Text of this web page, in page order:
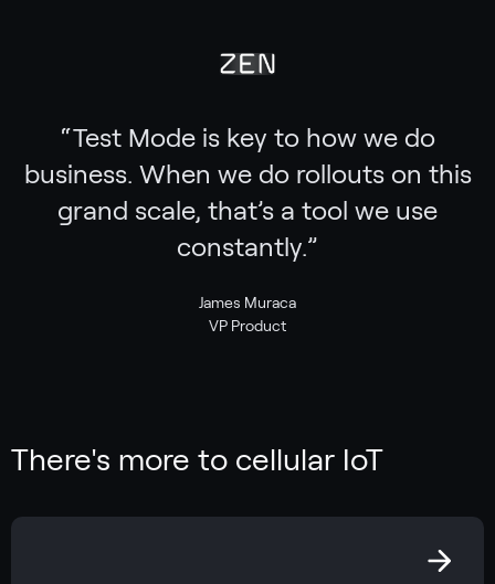
“Test Mode is key to how we do
business. When we do rollouts on this
grand scale, that’s a tool we use
constantly.”
James Muraca
VP Product
There's more to cellular IoT